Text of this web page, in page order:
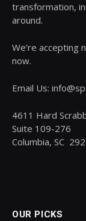
transformation,
around.
We’re accepting
now.
Email Us:
4611 Hard
Suite 109-276
Columbia, SC
OUR PICKS